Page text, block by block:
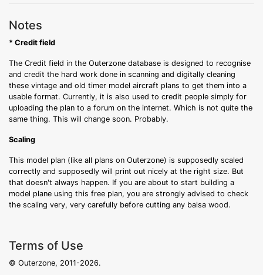
Notes
* Credit field
The Credit field in the Outerzone database is designed to recognise
and credit the hard work done in scanning and digitally cleaning
these vintage and old timer model aircraft plans to get them into a
usable format. Currently, it is also used to credit people simply for
uploading the plan to a forum on the internet. Which is not quite the
same thing. This will change soon. Probably.
Scaling
This model plan (like all plans on Outerzone) is supposedly scaled
correctly and supposedly will print out nicely at the right size. But
that doesn't always happen. If you are about to start building a
model plane using this free plan, you are strongly advised to check
the scaling very, very carefully before cutting any balsa wood.
Terms of Use
© Outerzone, 2011-2026.